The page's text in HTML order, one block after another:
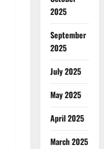
2025
September
2025
July 2025
May 2025
April 2025
March 2025